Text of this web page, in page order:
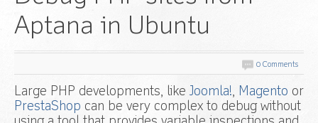
Blog
Contact us
Aptana in Ubuntu
0 Comments
Large PHP developments, like Joomla!, Magento or
PrestaShop can be very complex to debug without